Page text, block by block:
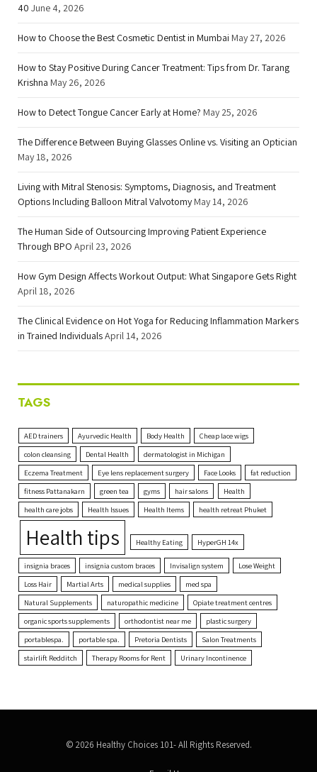
40 June 4, 2026
How to Choose the Best Cosmetic Dentist in Mumbai May 27, 2026
How to Stay Positive During Cancer Treatment: Tips from Dr. Tarang
Krishna May 26, 2026
How to Detect Tongue Cancer Early at Home? May 25, 2026
The Difference Between Buying Glasses Online vs. Visiting an Optician
May 18, 2026
Living with Mitral Stenosis: Symptoms, Diagnosis, and Treatment
Options Including Balloon Mitral Valvotomy May 14, 2026
The Human Side of Outsourcing Improving Patient Experience
Through BPO April 23, 2026
How Gym Design Affects Workout Output: What Singapore Gets Right
April 18, 2026
The Clinical Evidence on Hot Yoga for Reducing Inflammation Markers
in Trained IndividualsApril 14, 2026
TAGS
AED trainers Ayurvedic Health Body Health
Cheap lace wigs
colon cleansing
Dental Health
dermatologist in Michigan
Eczema Treatment
Eye lens replacement surgery Face Looks
fat reduction
fitness Pattanakarn
green tea gyms hair salons
Health
health care jobs
Health Issues Health Items health retreat Phuket
Health tips Healthy Eating HyperGH 14x
insignia braces insignia custom braces Invisalign system
Lose Weight
Loss Hair
Martial Arts medical supplies
med spa
Natural Supplements
naturopathic medicine
Opiate treatment centres
organic sports supplements
orthodontist near me
plastic surgery
portablespa.
portable spa. Pretoria Dentists
Salon Treatments
stairlift Redditch
Therapy Rooms for Rent Urinary Incontinence
© 2026 Healthy Choices 101- All Rights Reserved.